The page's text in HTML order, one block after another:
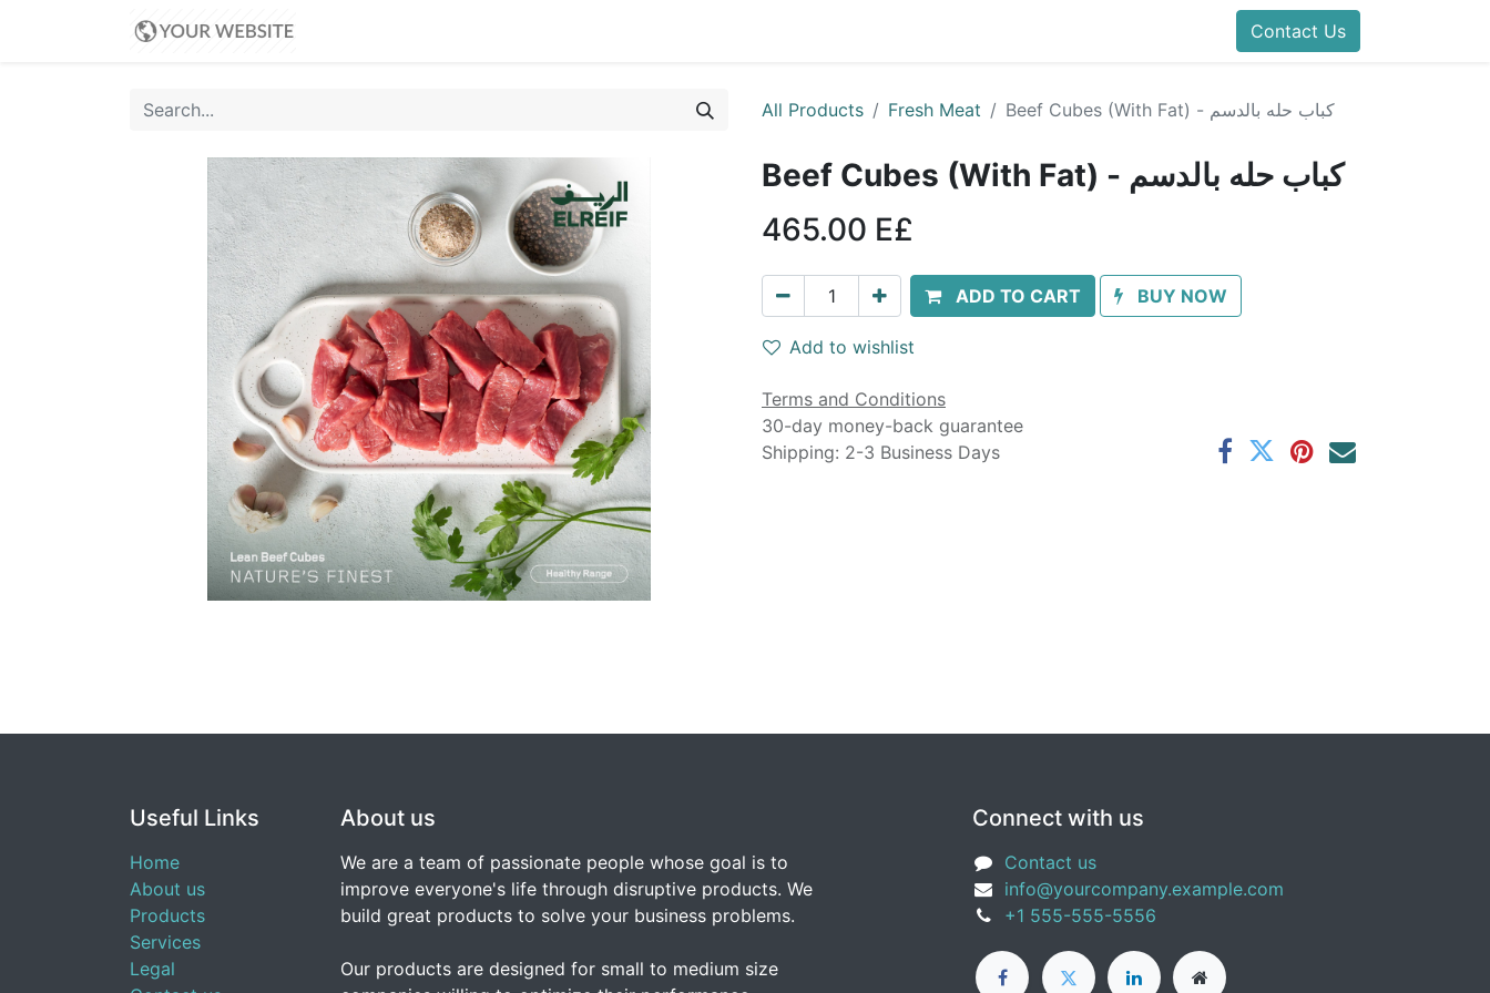
Contact Us
All Products Fresh Meat Beef Cubes (With Fat) - كباب حله بالدسم
Beef Cubes (With Fat) - كباب حله بالدسم
465.00 E£
ADD TO CART BUY NOW
Add to wishlist
Terms and Conditions
30-day money-back guarantee
Shipping: 2-3 Business Days
Useful Links
Home
About us
Products
Services
Legal
About us
We are a team of passionate people whose goal is to
improve everyone's life through disruptive products. We
build great products to solve your business problems.
Our products are designed for small to medium size
Connect with us
Contact us
info@yourcompany.example.com
+1 555-555-5556